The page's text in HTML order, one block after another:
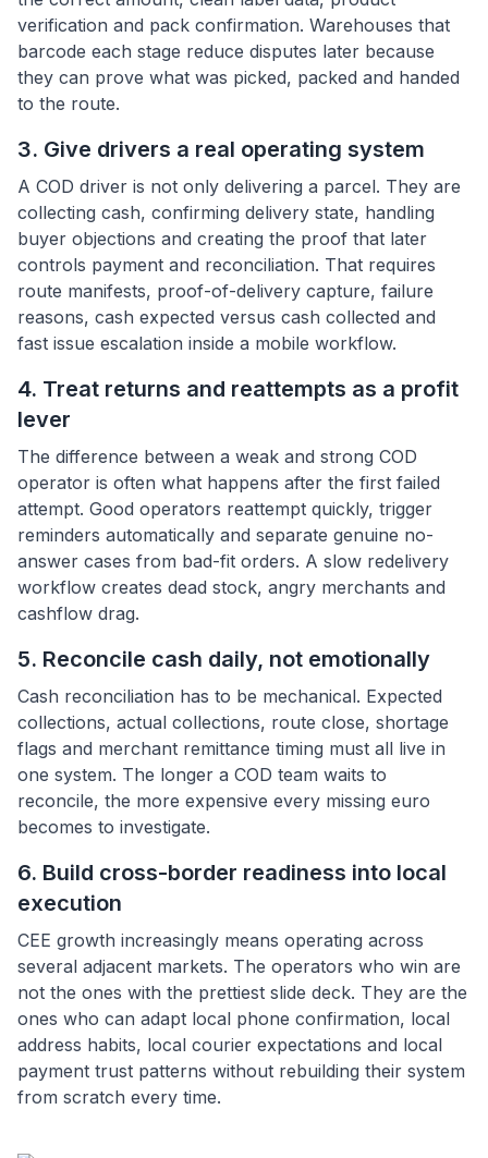
verification and pack confirmation. Warehouses that
barcode each stage reduce disputes later because
they can prove what was picked, packed and handed
to the route.
3. Give drivers a real operating system
A COD driver is not only delivering a parcel. They are
collecting cash, confirming delivery state, handling
buyer objections and creating the proof that later
controls payment and reconciliation. That requires
route manifests, proof-of-delivery capture, failure
reasons, cash expected versus cash collected and
fast issue escalation inside a mobile workflow.
4. Treat returns and reattempts as a profit
lever
The difference between a weak and strong COD
operator is often what happens after the first failed
attempt. Good operators reattempt quickly, trigger
reminders automatically and separate genuine no-
answer cases from bad-fit orders. A slow redelivery
workflow creates dead stock, angry merchants and
cashflow drag.
5. Reconcile cash daily, not emotionally
Cash reconciliation has to be mechanical. Expected
collections, actual collections, route close, shortage
flags and merchant remittance timing must all live in
one system. The longer a COD team waits to
reconcile, the more expensive every missing euro
becomes to investigate.
6. Build cross-border readiness into local
execution
CEE growth increasingly means operating across
several adjacent markets. The operators who win are
not the ones with the prettiest slide deck. They are the
ones who can adapt local phone confirmation, local
address habits, local courier expectations and local
payment trust patterns without rebuilding their system
from scratch every time.